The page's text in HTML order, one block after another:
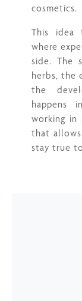
cosmetics.
This idea
where
side. The
herbs, the
the
happens
working in
that
stay true